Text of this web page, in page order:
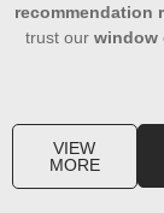
recommendation
trust our window
VIEW
MORE